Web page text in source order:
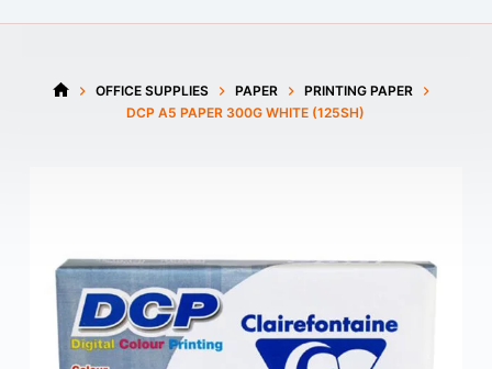
OFFICE SUPPLIES PAPER
PRINTING PAPER
DCP A5 PAPER 300G WHITE (125SH)